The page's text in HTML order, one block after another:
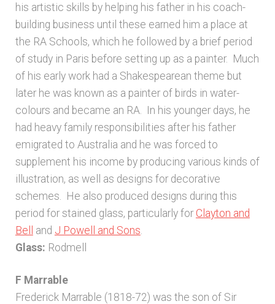
his artistic skills by helping his father in his coach-
building business until these earned him a place at
the RA Schools, which he followed by a brief period
of study in Paris before setting up as a painter. Much
of his early work had a Shakespearean theme but
later he was known as a painter of birds in water-
colours and became an RA. In his younger days, he
had heavy family responsibilities after his father
emigrated to Australia and he was forced to
supplement his income by producing various kinds of
illustration, as well as designs for decorative
schemes. He also produced designs during this
period for stained glass, particularly for Clayton and
Bell
and J Powell and Sons
Glass: Rodmell
F Marrable
Frederick Marrable (1818-72) was the son of Sir